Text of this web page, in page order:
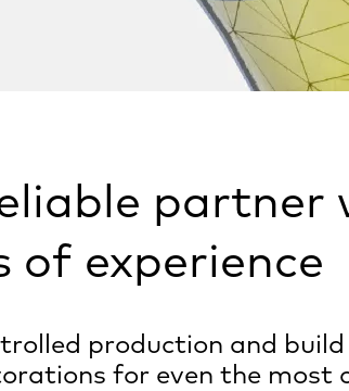
partner
of experience
production and
for even the most